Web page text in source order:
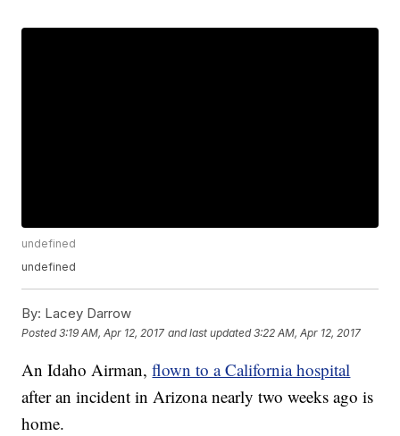
undefined
undefined
By: Lacey Darrow
Posted3:19 AM, Apr 12, 2017 and last updated 3:22 AM, Apr 12, 2017
An Idaho Airman,flown to a California hospital
after an incident in Arizona nearly two weeks ago is
home.